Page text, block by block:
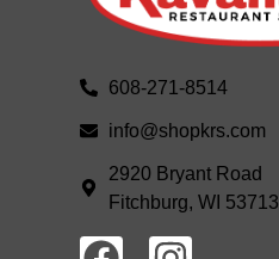
608-271-8514
info@shopkrs.com
2920 Bryant Road
Fitchburg, WI 53713